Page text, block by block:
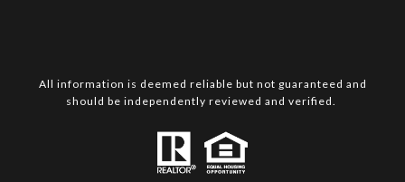
All information is deemed reliable but not guaranteed and
should be independently reviewed and verified.